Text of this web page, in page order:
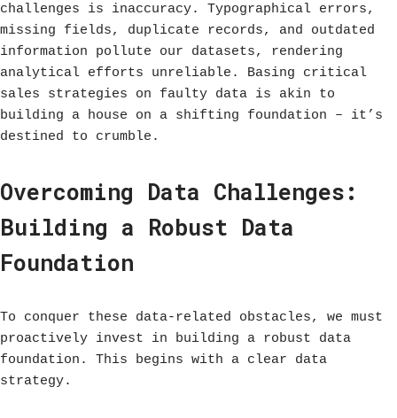
challenges is inaccuracy. Typographical errors,
missing fields, duplicate records, and outdated
information pollute our datasets, rendering
analytical efforts unreliable. Basing critical
sales strategies on faulty data is akin to
building a house on a shifting foundation – it’s
destined to crumble.
Overcoming Data Challenges:
Building a Robust Data
Foundation
To conquer these data-related obstacles, we must
proactively invest in building a robust data
foundation. This begins with a clear data
strategy.